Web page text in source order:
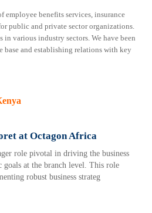
employee benefits services, insurance
public and private sector organizations.
in various industry sectors. We have been
and establishing relations with key
at Octagon Africa
role pivotal in driving the business
goals at the branch level. This role
robust business strateg